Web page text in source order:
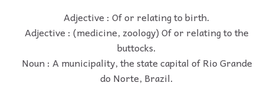
Adjective : Of or relating to birth.
Adjective : (medicine, zoology) Of or relating to the
buttocks.
Noun : A municipality, the state capital of Rio Grande
do Norte, Brazil.